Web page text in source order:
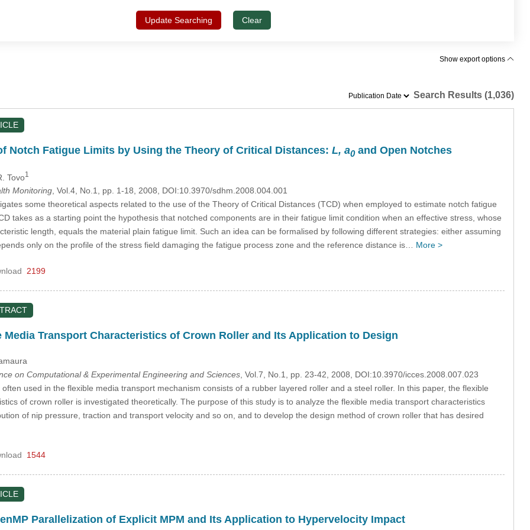
Update Searching Clear
Show export options
Search Results (1,036)
Notch Fatigue Limits by Using the Theory of Critical Distances: L, a0and Open Notches
Tovo1
Monitoring, Vol.4, No.1, pp. 1-18, 2008, DOI:10.3970/sdhm.2008.004.001
some theoretical aspects related to the use of the Theory of Critical Distances (TCD) when employed to estimate notch fatigue
takes as a starting point the hypothesis that notched components are in their fatigue limit condition when an effective stress, whose
length, equals the material plain fatigue limit. Such an idea can be formalised by following different strategies: either assuming
only on the profile of the stress field damaging the fatigue process zone and the reference distance is… More >
2199
Transport Characteristics of Crown Roller and Its Application to Design
on Computational & Experimental Engineering and Sciences, Vol.7, No.1, pp. 23-42, 2008, DOI:10.3970/icces.2008.007.023
used in the flexible media transport mechanism consists of a rubber layered roller and a steel roller. In this paper, the flexible
of crown roller is investigated theoretically. The purpose of this study is to analyze the flexible media transport characteristics
of nip pressure, traction and transport velocity and so on, and to develop the design method of crown roller that has desired
1544
Parallelization of Explicit MPM and Its Application to Hypervelocity Impact